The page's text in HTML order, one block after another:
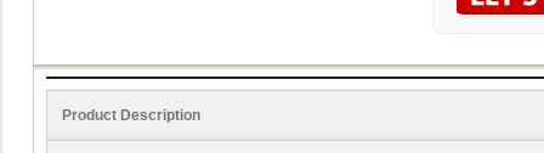
Product Description